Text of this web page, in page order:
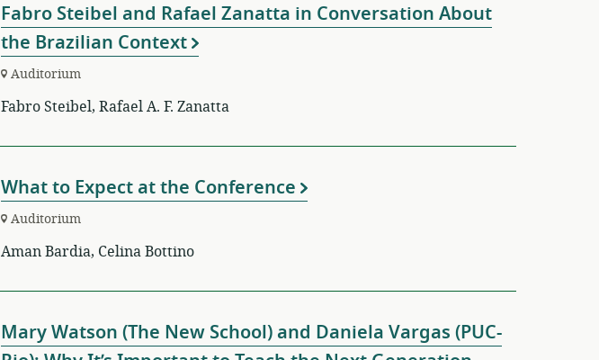
Fabro Steibel and Rafael Zanatta in Conversation About
the Brazilian Context
Auditorium
Fabro Steibel, Rafael A. F. Zanatta
What to Expect at the Conference
Auditorium
Aman Bardia, Celina Bottino
Mary Watson (The New School) and Daniela Vargas (PUC-